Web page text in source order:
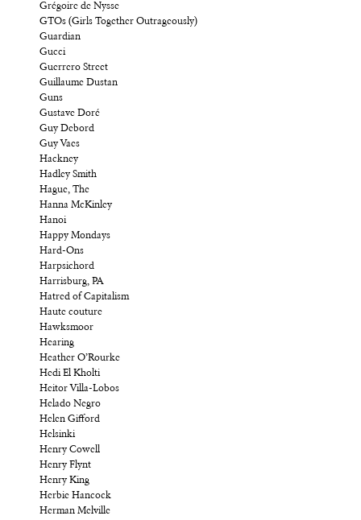
Grégoire de Nysse
GTOs (Girls Together Outrageously)
Guardian
Gucci
Guerrero Street
Guillaume Dustan
Guns
Gustave Doré
Guy Debord
Guy Vaes
Hackney
Hadley Smith
Hague, The
Hanna McKinley
Hanoi
Happy Mondays
Hard-Ons
Harpsichord
Harrisburg, PA
Hatred of Capitalism
Haute couture
Hawksmoor
Hearing
Heather O’Rourke
Hedi El Kholti
Heitor Villa-Lobos
Helado Negro
Helen Gifford
Helsinki
Henry Cowell
Henry Flynt
Henry King
Herbie Hancock
Herman Melville